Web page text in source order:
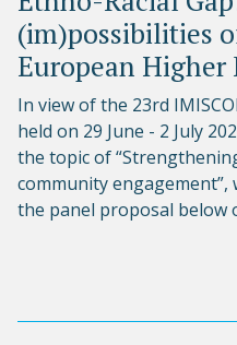
(im)possibilities
European Higher
In view of the 23rd
held on 29 June - 2 July
the topic of
community
the panel proposal below